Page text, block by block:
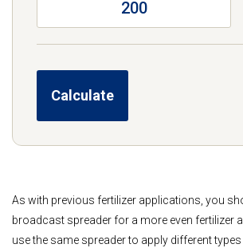
As with previous fertilizer applications, you
broadcast spreader for a more even fertilizer
use the same spreader to apply different